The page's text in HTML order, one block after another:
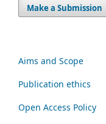
Make a Submission
Aims and Scope
Publication ethics
Open Access Policy